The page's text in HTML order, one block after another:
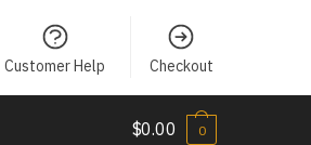
Customer Help Checkout
$0.00 0